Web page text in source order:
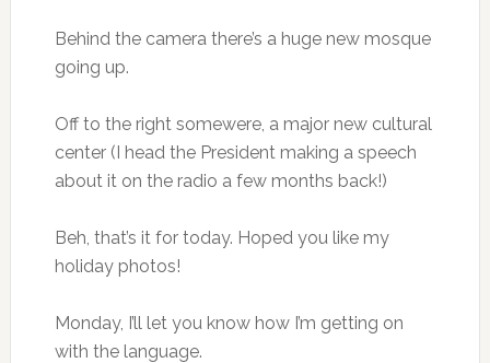
Behind the camera there’s a huge new mosque
going up.
Off to the right somewere, a major new cultural
center (I head the President making a speech
about it on the radio a few months back!)
Beh, that’s it for today. Hoped you like my
holiday photos!
Monday, I’ll let you know how I’m getting on
with the language.